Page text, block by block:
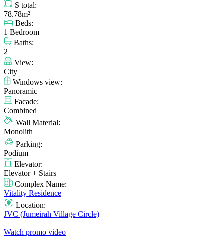
S total:
78.78m²
Beds:
1 Bedroom
Baths:
2
View:
City
Windows view:
Panoramic
Facade:
Combined
Wall Material:
Monolith
Parking:
Podium
Elevator:
Elevator + Stairs
Complex Name:
Vitality Residence
Location:
JVC (Jumeirah Village Circle)
Watch promo video